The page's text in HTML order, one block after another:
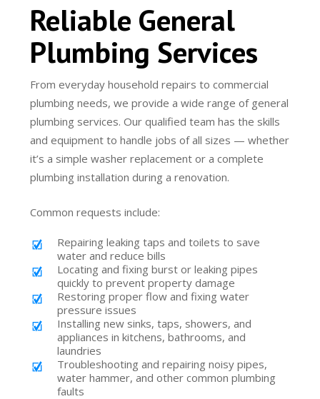
Reliable General
Plumbing Services
From everyday household repairs to commercial
plumbing needs, we provide a wide range of general
plumbing services. Our qualified team has the skills
and equipment to handle jobs of all sizes — whether
it’s a simple washer replacement or a complete
plumbing installation during a renovation.
Common requests include:
Repairing leaking taps and toilets to save
water and reduce bills
Locating and fixing burst or leaking pipes
quickly to prevent property damage
Restoring proper flow and fixing water
pressure issues
Installing new sinks, taps, showers, and
appliances in kitchens, bathrooms, and
laundries
Troubleshooting and repairing noisy pipes,
water hammer, and other common plumbing
faults